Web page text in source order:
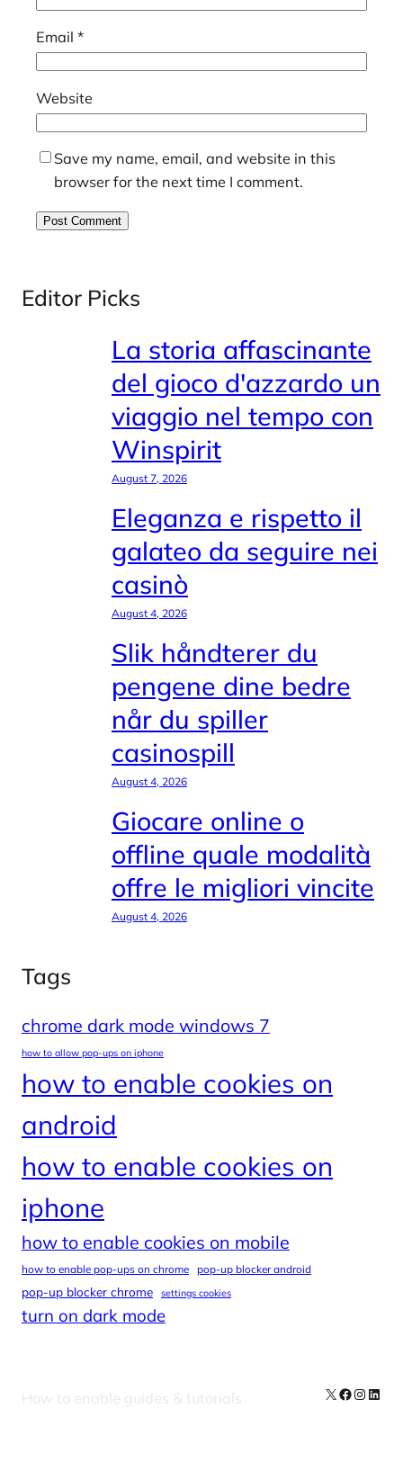
Email *
Website
Save my name, email, and website in this
browser for the next time I comment.
Editor Picks
La storia affascinante
del gioco d'azzardo un
viaggio nel tempo con
Winspirit
August 7, 2026
Eleganza e rispetto il
galateo da seguire nei
casinò
August 4, 2026
Slik håndterer du
pengene dine bedre
når du spiller
casinospill
August 4, 2026
Giocare online o
offline quale modalità
offre le migliori vincite
August 4, 2026
Tags
chrome dark mode windows 7
how to allow pop-ups on iphone
how to enable cookies on
android
how to enable cookies on
iphone
how to enable cookies on mobile
how to enable pop-ups on chrome pop-up blocker android
pop-up blocker chrome settings cookies
turn on dark mode
How to enable guides & tutorials X Facebook